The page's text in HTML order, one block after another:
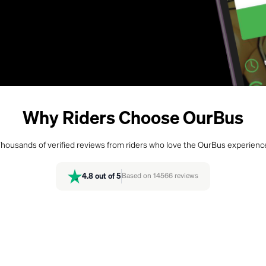
Why Riders Choose OurBus
of verified reviews from riders who love the OurBus
4.8 out of 5 Based on 14566 reviews